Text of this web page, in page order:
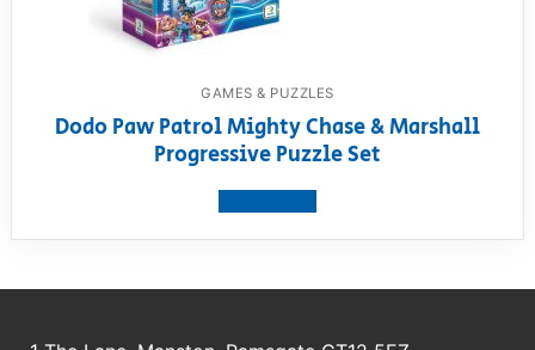
GAMES & PUZZLES
Dodo Paw Patrol Mighty Chase & Marshall
Progressive Puzzle Set